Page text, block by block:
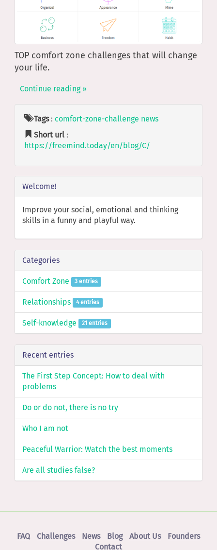
TOP comfort zone challenges that will change
your life.
Continue reading »
Tags: comfort-zone-challenge news
Short url :
https://freemind.today/en/blog/C/
Welcome!
Improve your social, emotional and thinking
skills in a funny and playful way.
Categories
Comfort Zone 3 entries
Relationships 4 entries
Self-knowledge 21 entries
Recent entries
The First Step Concept: How to deal with
problems
Do or do not, there is no try
Who I am not
Peaceful Warrior: Watch the best moments
Are all studies false?
FAQ Challenges News Blog About Us
Founders
Contact